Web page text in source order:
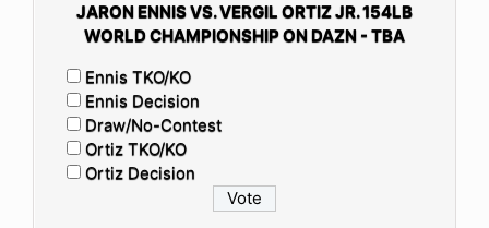
JARON ENNIS VS. VERGIL ORTIZ JR. 154LB
WORLD CHAMPIONSHIP ON DAZN - TBA
Ennis TKO/KO
Ennis Decision
Draw/No-Contest
Ortiz TKO/KO
Ortiz Decision